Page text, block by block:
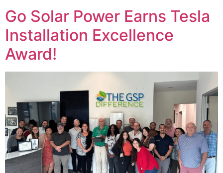
Go Solar Power Earns Tesla
Installation Excellence
Award!